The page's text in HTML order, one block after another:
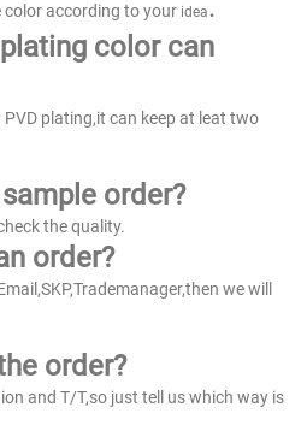
color according to your idea.
color can
order?
the quality.
order?
order?